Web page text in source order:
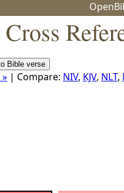
| Compare: NIV, KJV, NLT,